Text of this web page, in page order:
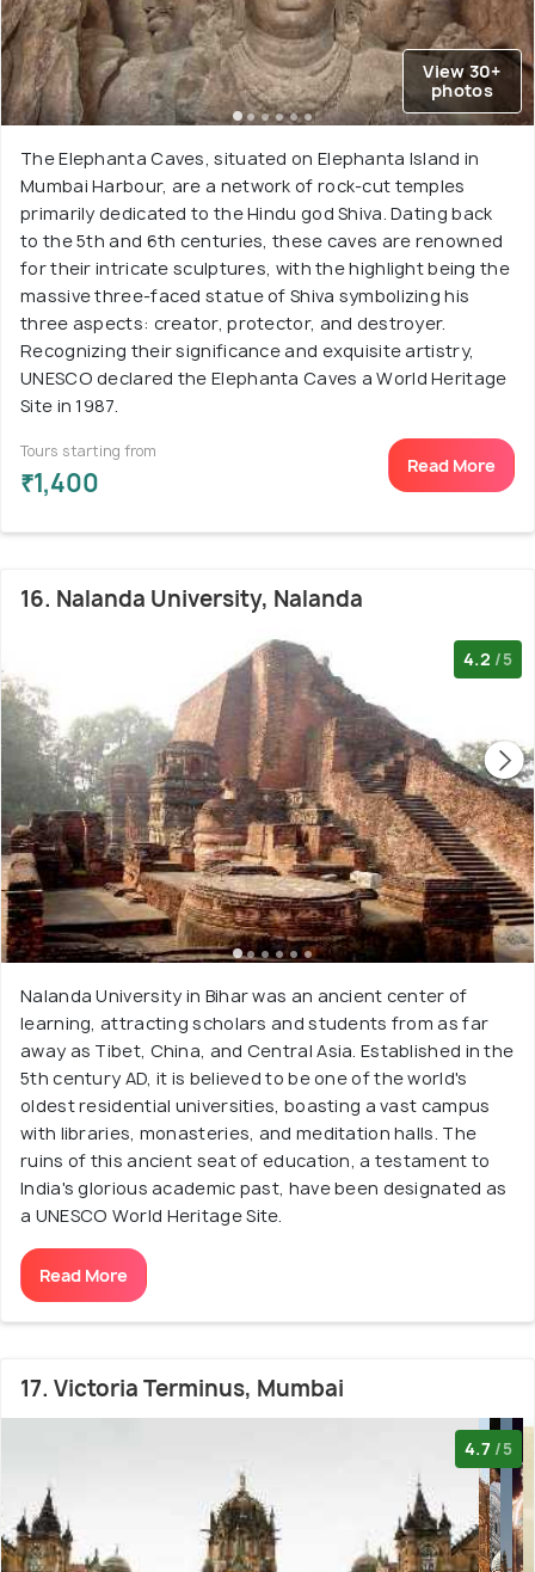
View 30+
photos
The Elephanta Caves, situated on Elephanta Island in
Mumbai Harbour, are a network of rock-cut temples
primarily dedicated to the Hindu god Shiva. Dating back
to the 5th and 6th centuries, these caves are renowned
for their intricate sculptures, with the highlight being the
massive three-faced statue of Shiva symbolizing his
three aspects: creator, protector, and destroyer.
Recognizing their significance and exquisite artistry,
UNESCO declared the Elephanta Caves a World Heritage
Site in 1987.
Tours starting from
₹1,400
Read More
16. Nalanda University, Nalanda
4.2 /5
Nalanda University in Bihar was an ancient center of
learning, attracting scholars and students from as far
away as Tibet, China, and Central Asia. Established in the
5th century AD, it is believed to be one of the world's
oldest residential universities, boasting a vast campus
with libraries, monasteries, and meditation halls. The
ruins of this ancient seat of education, a testament to
India's glorious academic past, have been designated as
a UNESCO World Heritage Site.
Read More
17. Victoria Terminus, Mumbai
4.7 /5